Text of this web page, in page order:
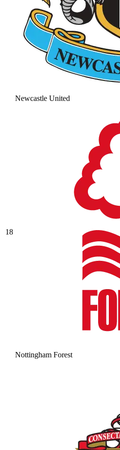
Newcastle United
18
Nottingham Forest